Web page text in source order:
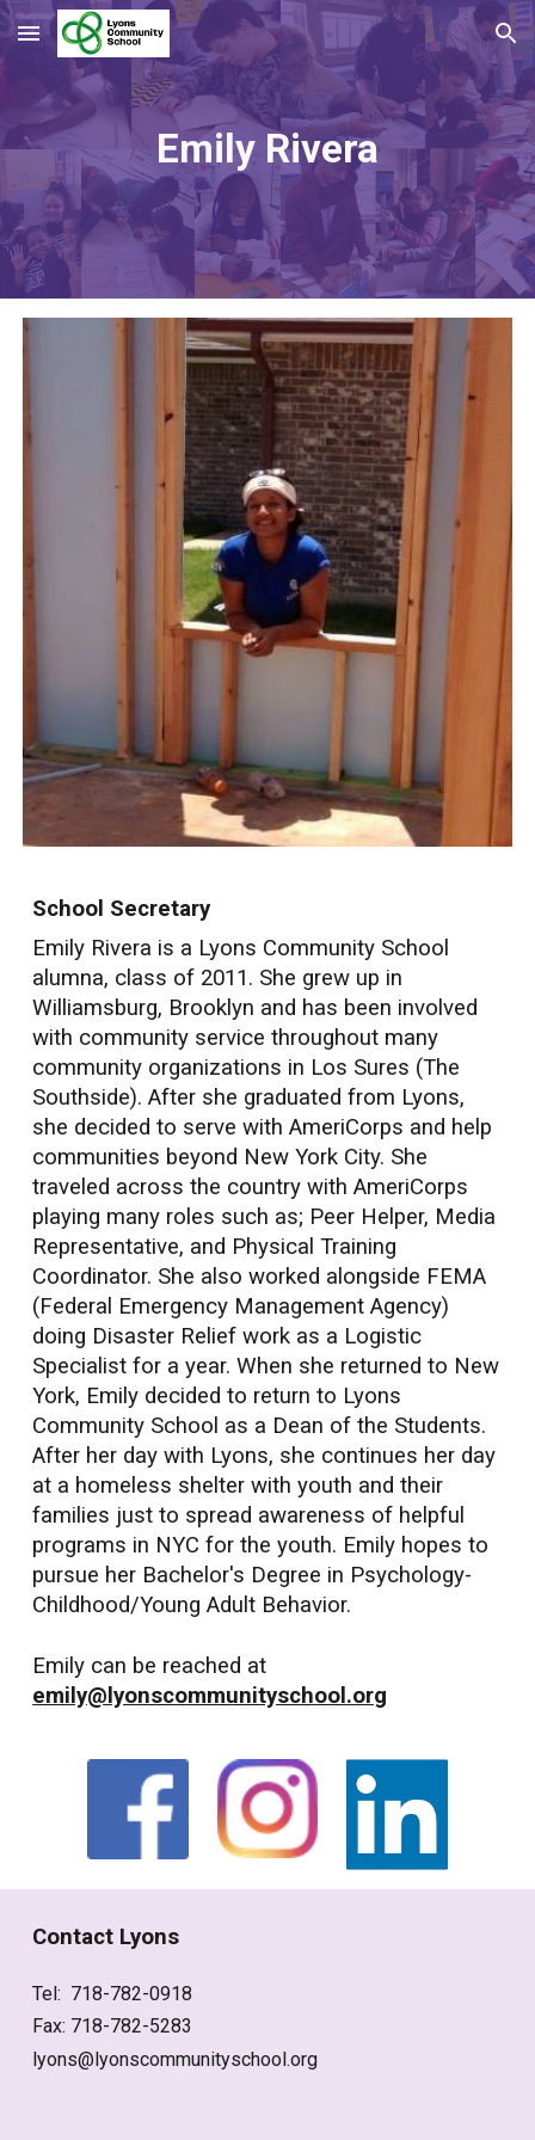
Skip to main content Skip to navigation
Emily Rivera
School Secretary
Emily Rivera is a Lyons Community School
alumna, class of 2011. She grew up in
Williamsburg, Brooklyn and has been involved
with community service throughout many
community organizations in Los Sures (The
Southside). After she graduated from Lyons,
she decided to serve with AmeriCorps and help
communities beyond New York City. She
traveled across the country with AmeriCorps
playing many roles such as; Peer Helper, Media
Representative, and Physical Training
Coordinator. She also worked alongside FEMA
(Federal Emergency Management Agency)
doing Disaster Relief work as a Logistic
Specialist for a year. When she returned to New
York, Emily decided to return to Lyons
Community School as a Dean of the Students.
After her day with Lyons, she continues her day
at a homeless shelter with youth and their
families just to spread awareness of helpful
programs in NYC for the youth. Emily hopes to
pursue her Bachelor's Degree in Psychology-
Childhood/Young Adult Behavior.
Emily can be reached at
emily@lyonscommunityschool.org
Contact Lyons
Tel: 718-782-0918
Fax: 718-782-5283
lyons@lyonscommunityschool.org